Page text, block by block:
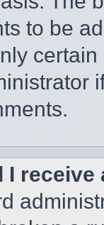
to be
I receive